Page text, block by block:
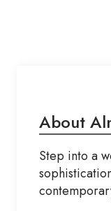
About
Step into a